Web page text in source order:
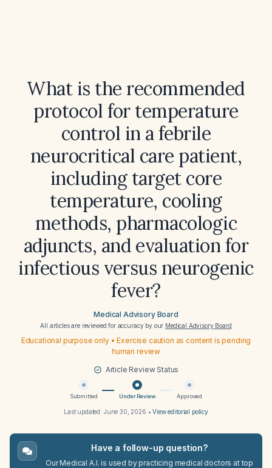
What is the recommended
protocol for temperature
control in a febrile
neurocritical care patient,
including target core
temperature, cooling
methods, pharmacologic
adjuncts, and evaluation for
infectious versus neurogenic
fever?
Medical Advisory Board
All articles are reviewed for accuracy by our Medical Advisory Board
Educational purpose only • Exercise caution as content is pending
human review
Article Review Status
Submitted Under Review Approved
Last updated: June 30, 2026 •View editorial policy
Have a follow-up question?
Our Medical A.I. is used by practicing medical doctors at top